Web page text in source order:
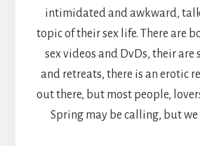
intimidated and awkward,
topic of their sex life. There are
sex videos and DvDs, their are
and retreats, there is an erotic
out there, but most people,
Spring may be calling, but we